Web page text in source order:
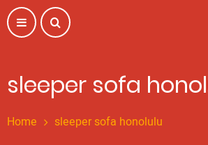
Skip
to
main
sleeper sofa
Home sleeper sofa honolulu